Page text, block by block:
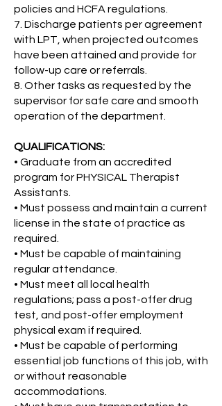
policies and HCFA regulations.
7. Discharge patients per agreement
with LPT, when projected outcomes
have been attained and provide for
follow-up care or referrals.
8. Other tasks as requested by the
supervisor for safe care and smooth
operation of the department.
QUALIFICATIONS:
• Graduate from an accredited
program for PHYSICAL Therapist
Assistants.
• Must possess and maintain a current
license in the state of practice as
required.
• Must be capable of maintaining
regular attendance.
• Must meet all local health
regulations; pass a post-offer drug
test, and post-offer employment
physical exam if required.
• Must be capable of performing
essential job functions of this job, with
or without reasonable
accommodations.